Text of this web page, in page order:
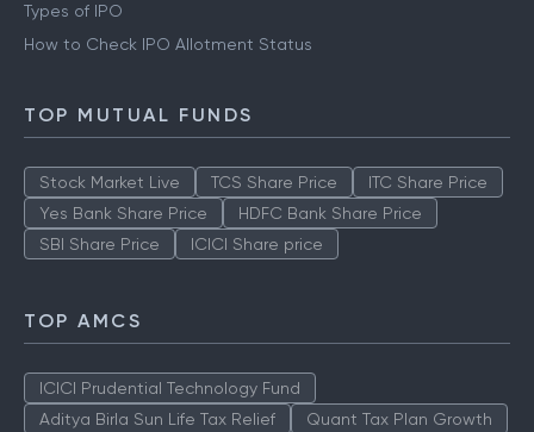
Types of IPO
How to Check IPO Allotment Status
TOP MUTUAL FUNDS
Stock Market Live TCS Share Price
ITC Share Price
Yes Bank Share Price
HDFC Bank Share Price
SBI Share Price
ICICI Share price
TOP AMCS
ICICI Prudential Technology Fund
Aditya Birla Sun Life Tax Relief
Quant Tax Plan Growth